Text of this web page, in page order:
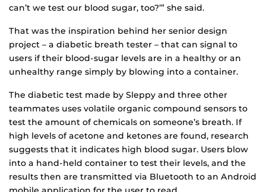
can’t we test our blood sugar, too?’” she said.
That was the inspiration behind her senior design
project – a diabetic breath tester – that can signal to
users if their blood-sugar levels are in a healthy or an
unhealthy range simply by blowing into a container.
The diabetic test made by Sleppy and three other
teammates uses volatile organic compound sensors to
test the amount of chemicals on someone’s breath. If
high levels of acetone and ketones are found, research
suggests that it indicates high blood sugar. Users blow
into a hand-held container to test their levels, and the
results then are transmitted via Bluetooth to an Android